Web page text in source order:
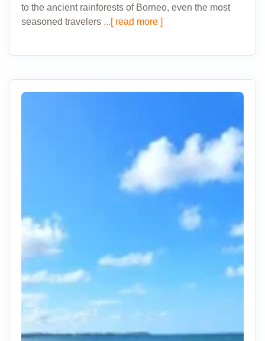
to the ancient rainforests of Borneo, even the most
seasoned travelers ...[ read more ]